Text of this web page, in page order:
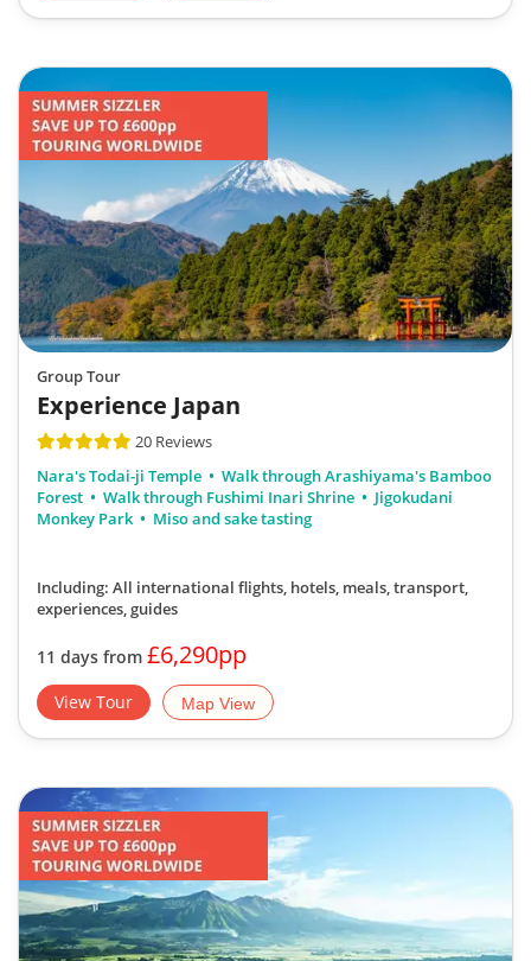
Group Tour
Experience Japan
20 Reviews
Nara's Todai-ji Temple
Forest
Walk through Fushimi Inari Shrine
Jigokudani
Monkey Park
Miso and sake tasting
experiences, guides
View Tour Map View